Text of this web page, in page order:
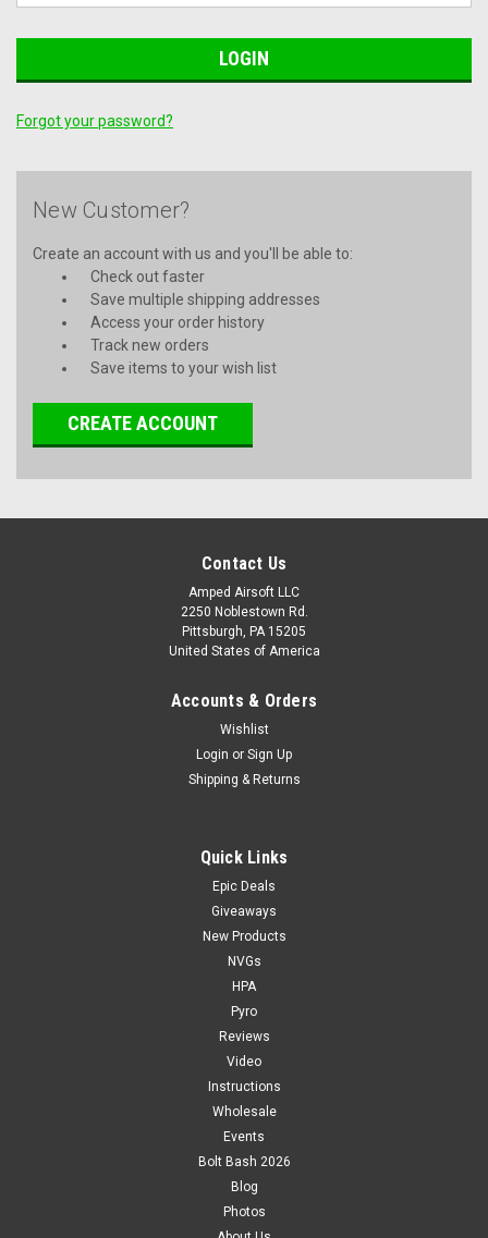
Forgot your password?
New Customer?
Create an account with us and you'll be able to:
Check out faster
Save multiple shipping addresses
Access your order history
Track new orders
Save items to your wish list
CREATE ACCOUNT
Contact Us
Amped Airsoft LLC
2250 Noblestown Rd.
Pittsburgh, PA 15205
United States of America
Accounts & Orders
Wishlist
Login or Sign Up
Shipping & Returns
Quick Links
Epic Deals
Giveaways
New Products
NVGs
HPA
Pyro
Reviews
Video
Instructions
Wholesale
Events
Bolt Bash 2026
Blog
Photos